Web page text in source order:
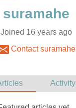
Joined 16 years ago
Contact suramahe